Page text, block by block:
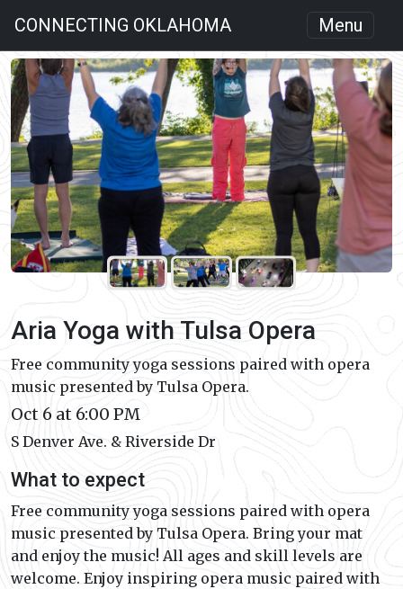
CONNECTING OKLAHOMA Menu
Aria Yoga with Tulsa Opera
Free community yoga sessions paired with opera
music presented by Tulsa Opera.
Oct 6 at 6:00 PM
S Denver Ave. & Riverside Dr
What to expect
Free community yoga sessions paired with opera
music presented by Tulsa Opera. Bring your mat
and enjoy the music! All ages and skill levels are
welcome. Enjoy inspiring opera music paired with